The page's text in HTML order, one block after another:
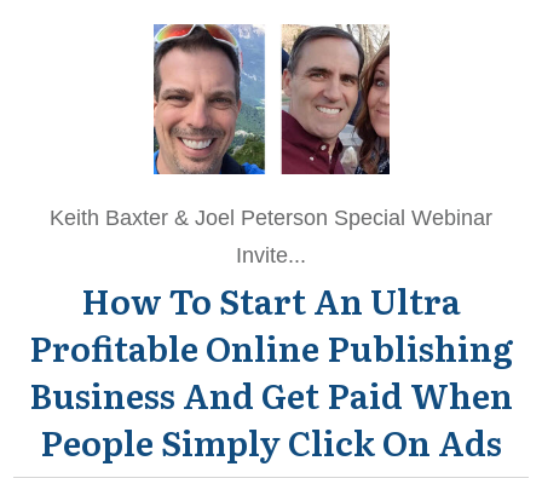
Keith Baxter & Joel Peterson Special Webinar
Invite...
How To Start An Ultra
Profitable Online Publishing
BusinessAnd Get Paid When
People Simply Click On Ads